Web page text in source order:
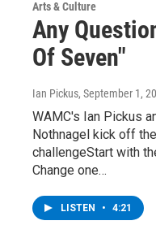
Arts & Culture
Any
Of Seven"
Ian Pickus, September 1,
WAMC's Ian Pickus
Nothnagel kick off
challengeStart with
Change one…
LISTEN • 4:21